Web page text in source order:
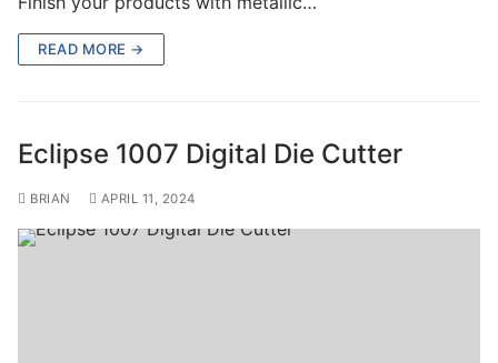
READ MORE →
Eclipse 1007 Digital Die Cutter
BRIAN APRIL 11, 2024